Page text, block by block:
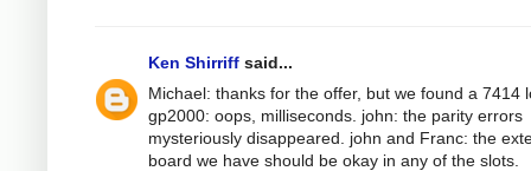
Ken Shirriff said...
Michael: thanks for the offer, but we found a 7414
gp2000: oops, milliseconds. john: the parity errors
mysteriously disappeared. john and Franc: the
board we have should be okay in any of the slots.